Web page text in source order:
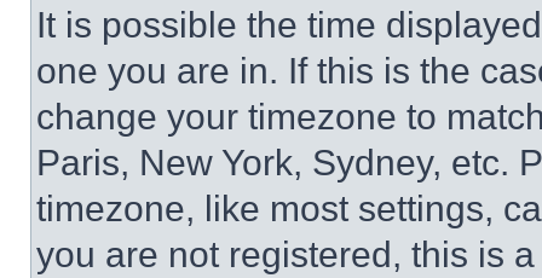
It is possible the time
one you are in. If this is the
change your timezone to
Paris, New York, Sydney, etc.
timezone, like most settings,
you are not registered, this is